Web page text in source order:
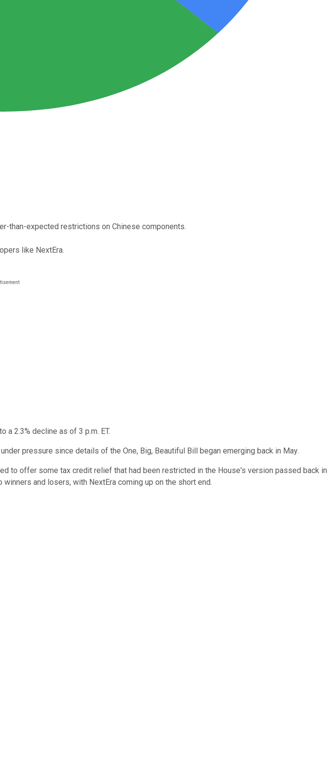
than-expected restrictions on Chinese components.
like NextEra.
a 2.3% decline as of 3 p.m. ET.
pressure since details of the One, Big, Beautiful Bill began emerging back in May.
to offer some tax credit relief that had been restricted in the House's version passed back in
and losers, with NextEra coming up on the short end.